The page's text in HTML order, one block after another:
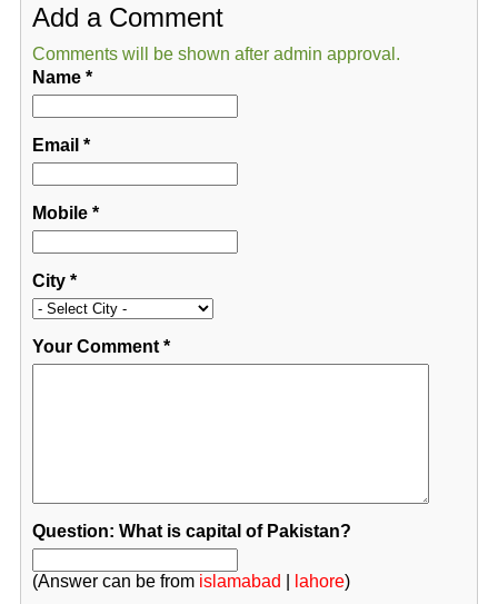
Add a Comment
Comments will be shown after admin approval.
Name*
Email *
Mobile*
City*
Your Comment*
Question: What is capital of Pakistan?
(Answer can be from islamabad lahore)